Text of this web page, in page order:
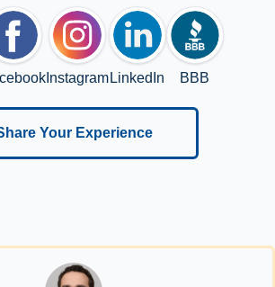
Instagram LinkedIn BBB
Your Experience